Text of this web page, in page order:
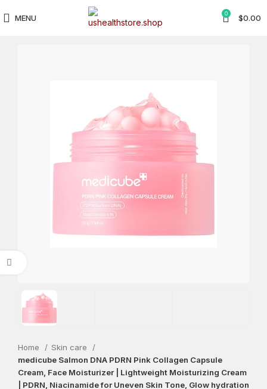
MENU 0 $0.00
Home
Skin care
medicube Salmon DNA PDRN Pink Collagen Capsule
Cream, Face Moisturizer | Lightweight Moisturizing Cream
| PDRN, Niacinamide for Uneven Skin Tone, Glow hydration